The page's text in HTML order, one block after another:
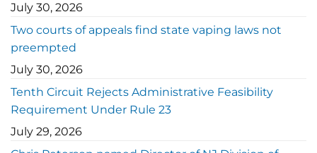
July 30, 2026
Two courts of appeals find state vaping laws not
preempted
July 30, 2026
Tenth Circuit Rejects Administrative Feasibility
Requirement Under Rule 23
July 29, 2026